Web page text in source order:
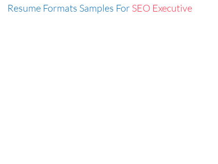
Resume Formats Samples For SEO Executive